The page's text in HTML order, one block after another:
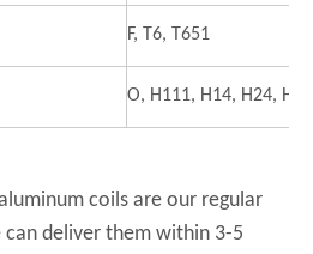
F, T6, T651
O, H111, H14, H24, H18
coils are our regular
deliver them within 3-5